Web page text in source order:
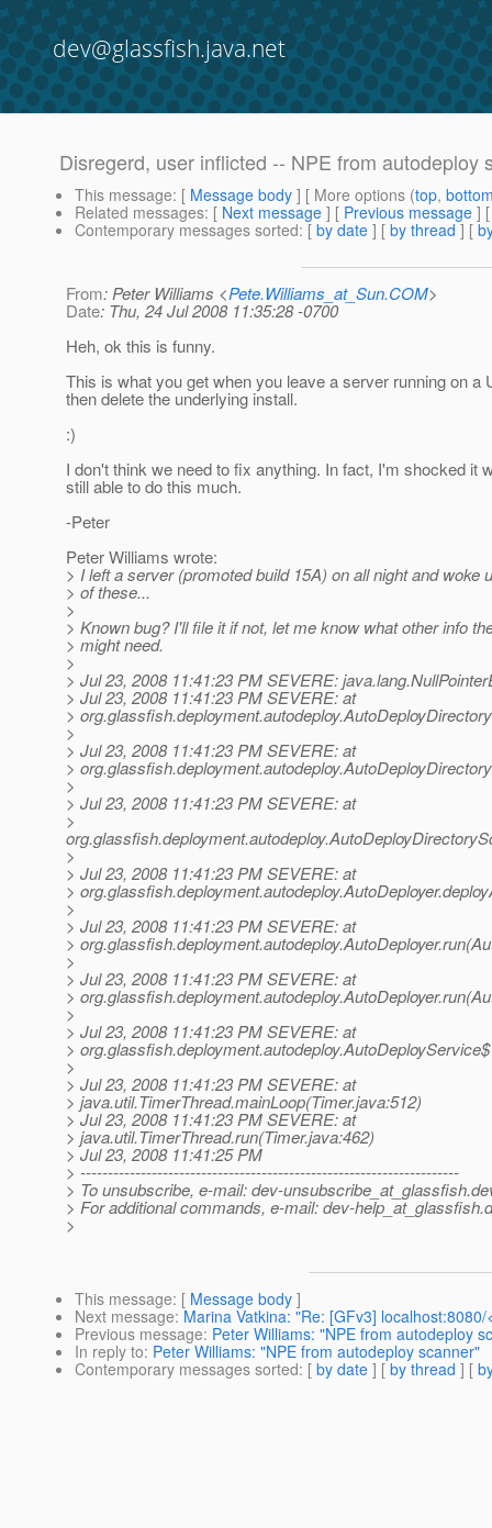
dev@glassfish.java.net
Disregerd, user inflicted -- NPE from autodeploy
This message: [ Message body ] [ More options (top,
Related messages: [ Next message ] [ Previous message ]
Contemporary messages sorted: [ by date ] [ by thread ] [
From: Peter Williams <Pete.Williams_at_Sun.COM>
Date: Thu, 24 Jul 2008 11:35:28 -0700
Heh, ok this is funny.
This is what you get when you leave a server running on a
then delete the underlying install.
:)
I don't think we need to fix anything. In fact, I'm shocked it
still able to do this much.
-Peter
Peter Williams wrote:
> I left a server (promoted build 15A) on all night and woke
> of these...
>
> Known bug? I'll file it if not, let me know what other info
> might need.
>
> Jul 23, 2008 11:41:23 PM SEVERE:
> Jul 23, 2008 11:41:23 PM SEVERE: at
>
>
> Jul 23, 2008 11:41:23 PM SEVERE: at
>
>
> Jul 23, 2008 11:41:23 PM SEVERE: at
>
>
> Jul 23, 2008 11:41:23 PM SEVERE: at
>
>
> Jul 23, 2008 11:41:23 PM SEVERE: at
>
>
> Jul 23, 2008 11:41:23 PM SEVERE: at
>
>
> Jul 23, 2008 11:41:23 PM SEVERE: at
>
>
> Jul 23, 2008 11:41:23 PM SEVERE: at
> java.util.TimerThread.mainLoop(Timer.java:512)
> Jul 23, 2008 11:41:23 PM SEVERE: at
> java.util.TimerThread.run(Timer.java:462)
> Jul 23, 2008 11:41:25 PM
> ---------------------------------------------------------------------
> To unsubscribe, e-mail: dev-unsubscribe_at_glassfish.
> For additional commands, e-mail: dev-help_at_glassfish.
>
This message: [ Message body ]
Next message: Marina Vatkina: "Re: [GFv3]
Previous message: Peter Williams: "NPE from autodeploy
In reply to: Peter Williams: "NPE from autodeploy scanner"
Contemporary messages sorted: [ by date ] [ by thread ] [